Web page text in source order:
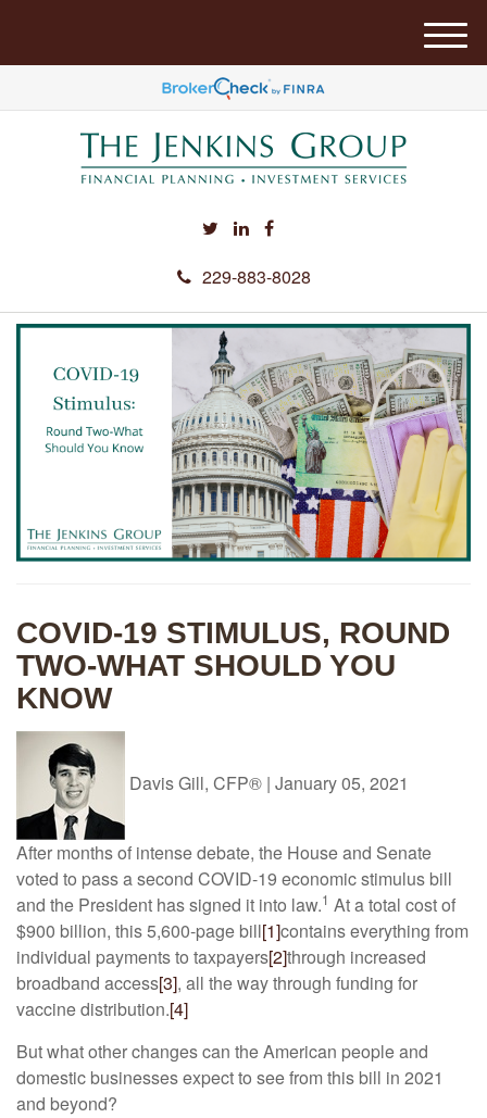
229-883-8028
M
e
u
COVID-19 STIMULUS, ROUND
TWO-WHAT SHOULD YOU
KNOW
Davis Gill, CFP® | January 05, 2021
After months of intense debate, the House and Senate
voted to pass a second COVID-19 economic stimulus bill
and the President has signed it into law.1 At a total cost of
$900 billion, this 5,600-page bill[1]contains everything from
individual payments to taxpayers[2]through increased
broadband access[3], all the way through funding for
vaccine distribution.[4]
But what other changes can the American people and
domestic businesses expect to see from this bill in 2021
and beyond?